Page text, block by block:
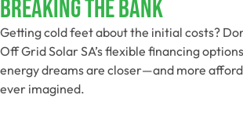
Breaking The Bank
Getting cold feet about the initial costs?
Off Grid Solar SA’s flexible financing
energy dreams are closer—and more
ever imagined.